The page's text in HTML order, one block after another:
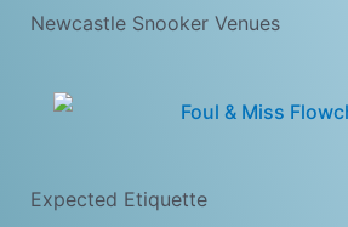
Newcastle Snooker Venues
Expected Etiquette